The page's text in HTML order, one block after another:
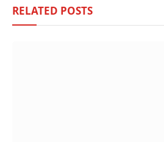
RELATED POSTS